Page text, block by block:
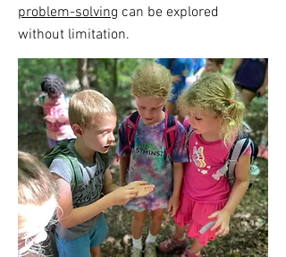
problem-solving can be explored
without limitation.